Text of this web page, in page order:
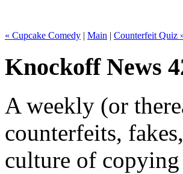
« Cupcake Comedy | Main | Counterfeit Quiz
Knockoff News
A weekly (or
counterfeits,
culture of